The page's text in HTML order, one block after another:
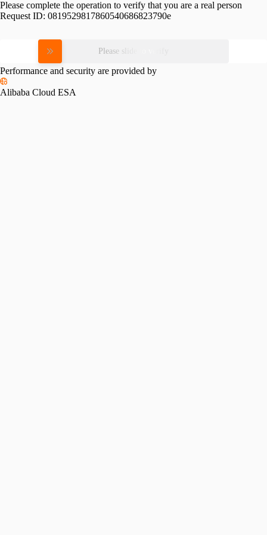
Please complete the operation to verify that you are a real person
Request ID: 0819529817860540686823790e
Please slide to verify
Performance and security are provided by
Alibaba Cloud ESA